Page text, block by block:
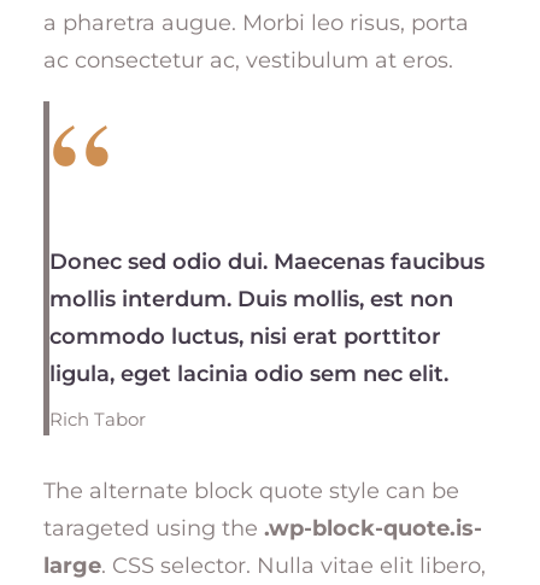
a pharetra augue. Morbi leo risus, porta
ac consectetur ac, vestibulum at eros.
Donec sed odio dui. Maecenas faucibus
mollis interdum. Duis mollis, est non
commodo luctus, nisi erat porttitor
ligula, eget lacinia odio sem nec elit.
Rich Tabor
The alternate block quote style can be
tarageted using the .wp-block-quote.is-
large. CSS selector. Nulla vitae elit libero,